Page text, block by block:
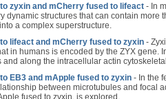
zyxin and mCherry fused to lifeact - In
dynamic structures that can contain more
a complex superstructure.
lifeact and mCherry fused to zyxin -
in humans is encoded by the ZYX gene.
and along the intracellular actin
EB3 and mApple fused to zyxin - In the
between microtubules and focal
fused to zyxin, is explored.